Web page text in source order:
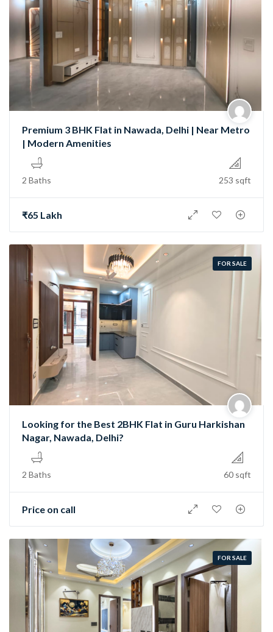
Premium 3 BHK Flat in Nawada, Delhi | Near Metro
| Modern Amenities
2 Baths 253 sqft
₹65 Lakh
FOR SALE
Looking for the Best 2BHK Flat in Guru Harkishan
Nagar, Nawada, Delhi?
2 Baths 60 sqft
Price on call
FOR SALE